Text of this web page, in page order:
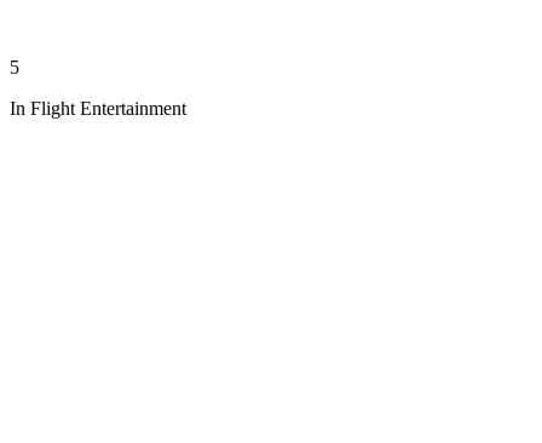
5
In Flight Entertainment